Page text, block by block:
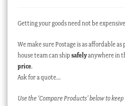
Getting your goods need not be
We make sure Postage is as affordable
house team can ship safelyanywhere in
price.
Ask for a quote…
Use the ‘Compare Products’ below to